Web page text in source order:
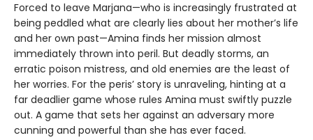
Forced to leave Marjana—who is increasingly frustrated at
being peddled what are clearly lies about her mother’s life
and her own past—Amina finds her mission almost
immediately thrown into peril. But deadly storms, an
erratic poison mistress, and old enemies are the least of
her worries. For the peris’ story is unraveling, hinting at a
far deadlier game whose rules Amina must swiftly puzzle
out. A game that sets her against an adversary more
cunning and powerful than she has ever faced.